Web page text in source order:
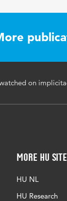
on
More HU
HU NL
HU Research